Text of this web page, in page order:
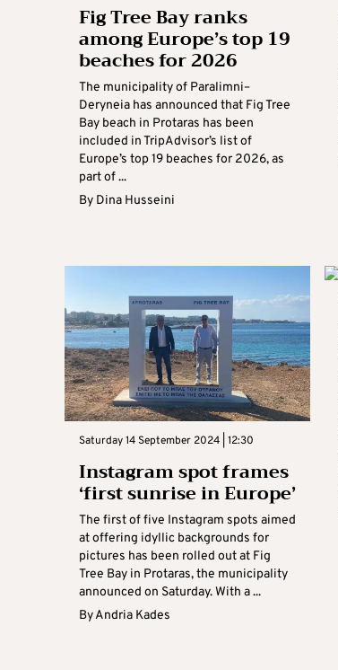
Fig Tree Bay ranks
among Europe’s top 19
beaches for 2026
The municipality of Paralimni–
Deryneia has announced that Fig Tree
Bay beach in Protaras has been
included in TripAdvisor’s list of
Europe’s top 19 beaches for 2026, as
part of ...
By Dina Husseini
Saturday 14 September 2024 | 12:30
Instagram spot frames
‘first sunrise in Europe’
The first of five Instagram spots aimed
at offering idyllic backgrounds for
pictures has been rolled out at Fig
Tree Bay in Protaras, the municipality
announced on Saturday. With a ...
ByAndria Kades